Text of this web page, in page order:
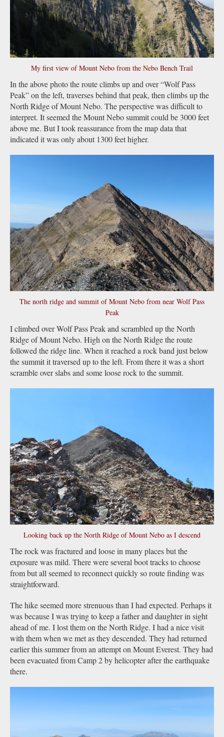
My first view of Mount Nebo from the Nebo Bench Trail
In the above photo the route climbs up and over “Wolf Pass
Peak” on the left, traverses behind that peak, then climbs up the
North Ridge of Mount Nebo. The perspective was difficult to
interpret. It seemed the Mount Nebo summit could be 3000 feet
above me. But I took reassurance from the map data that
indicated it was only about 1300 feet higher.
The north ridge and summit of Mount Nebo from near Wolf Pass
Peak
I climbed over Wolf Pass Peak and scrambled up the North
Ridge of Mount Nebo. High on the North Ridge the route
followed the ridge line. When it reached a rock band just below
the summit it traversed up to the left. From there it was a short
scramble over slabs and some loose rock to the summit.
Looking back up the North Ridge of Mount Nebo as I descend
The rock was fractured and loose in many places but the
exposure was mild. There were several boot tracks to choose
from but all seemed to reconnect quickly so route finding was
straightforward.
The hike seemed more strenuous than I had expected. Perhaps it
was because I was trying to keep a father and daughter in sight
ahead of me. I lost them on the North Ridge. I had a nice visit
with them when we met as they descended. They had returned
earlier this summer from an attempt on Mount Everest. They had
been evacuated from Camp 2 by helicopter after the earthquake
there.